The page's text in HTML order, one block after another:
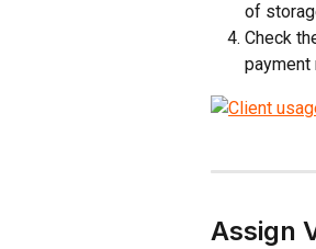
of
Check
payment
Assign